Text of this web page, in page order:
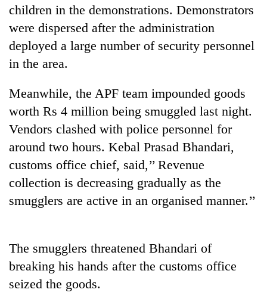
TRENDING
jumps
Rs
4,200
tola
Police
seize
67
firearms
AI
children in the demonstrations. Demonstrators
were dispersed after the administration
deployed a large number of security personnel
in the area.
Meanwhile, the APF team impounded goods
worth Rs 4 million being smuggled last night.
Vendors clashed with police personnel for
around two hours. Kebal Prasad Bhandari,
customs office chief, said,’’ Revenue
collection is decreasing gradually as the
smugglers are active in an organised manner.’’
The smugglers threatened Bhandari of
breaking his hands after the customs office
seized the goods.